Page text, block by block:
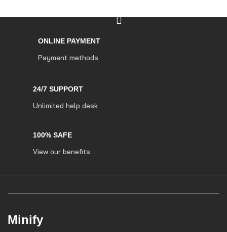
ONLINE PAYMENT
Payment methods
24/7 SUPPORT
Unlimited help desk
100% SAFE
View our benefits
Minify